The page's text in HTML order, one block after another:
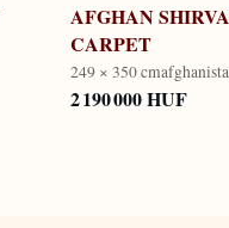
AFGHAN
CARPET
249 × 350 cm
2 190 000 HUF